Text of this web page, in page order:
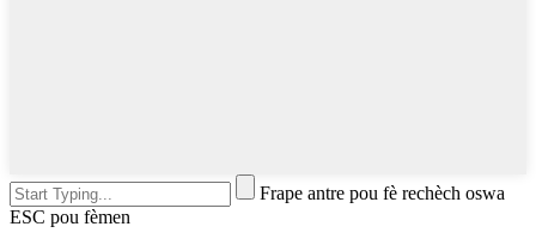
Frape antre pou fè rechèch oswa
ESC pou fèmen